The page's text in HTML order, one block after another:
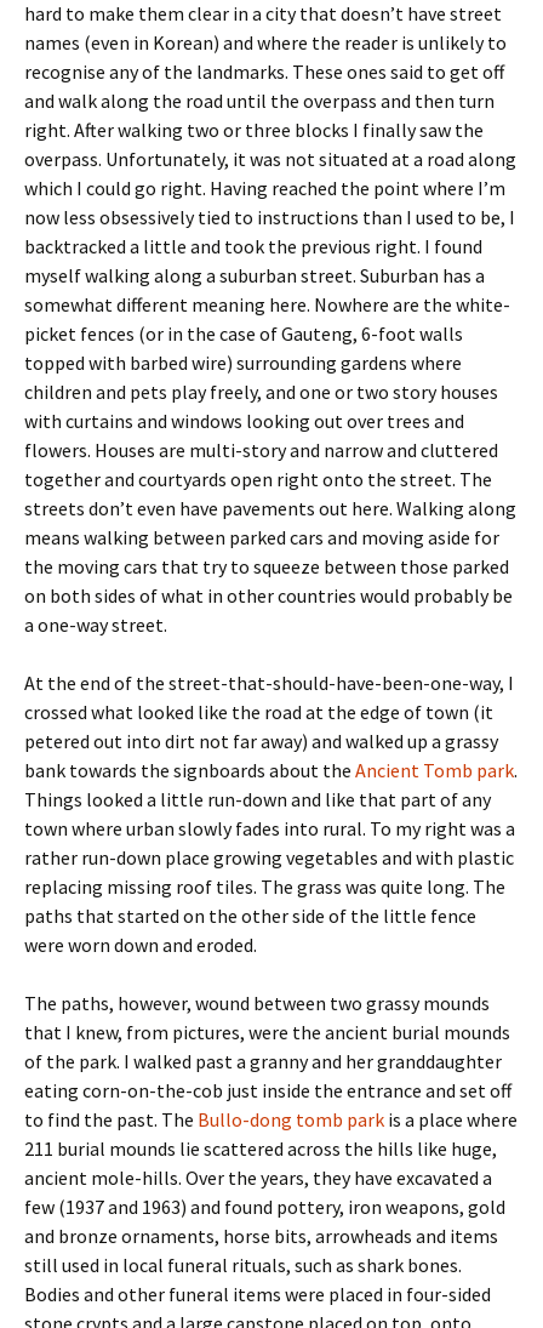
hard to make them clear in a city that doesn’t have street
names (even in Korean) and where the reader is unlikely to
recognise any of the landmarks. These ones said to get off
and walk along the road until the overpass and then turn
right. After walking two or three blocks I finally saw the
overpass. Unfortunately, it was not situated at a road along
which I could go right. Having reached the point where I’m
now less obsessively tied to instructions than I used to be, I
backtracked a little and took the previous right. I found
myself walking along a suburban street. Suburban has a
somewhat different meaning here. Nowhere are the white-
picket fences (or in the case of Gauteng, 6-foot walls
topped with barbed wire) surrounding gardens where
children and pets play freely, and one or two story houses
with curtains and windows looking out over trees and
flowers. Houses are multi-story and narrow and cluttered
together and courtyards open right onto the street. The
streets don’t even have pavements out here. Walking along
means walking between parked cars and moving aside for
the moving cars that try to squeeze between those parked
on both sides of what in other countries would probably be
a one-way street.
At the end of the street-that-should-have-been-one-way, I
crossed what looked like the road at the edge of town (it
petered out into dirt not far away) and walked up a grassy
bank towards the signboards about the Ancient Tomb park.
Things looked a little run-down and like that part of any
town where urban slowly fades into rural. To my right was a
rather run-down place growing vegetables and with plastic
replacing missing roof tiles. The grass was quite long. The
paths that started on the other side of the little fence
were worn down and eroded.
The paths, however, wound between two grassy mounds
that I knew, from pictures, were the ancient burial mounds
of the park. I walked past a granny and her granddaughter
eating corn-on-the-cob just inside the entrance and set off
to find the past. The Bullo-dong tomb park is a place where
211 burial mounds lie scattered across the hills like huge,
ancient mole-hills. Over the years, they have excavated a
few (1937 and 1963) and found pottery, iron weapons, gold
and bronze ornaments, horse bits, arrowheads and items
still used in local funeral rituals, such as shark bones.
Bodies and other funeral items were placed in four-sided
stone crypts and a large capstone placed on top, onto